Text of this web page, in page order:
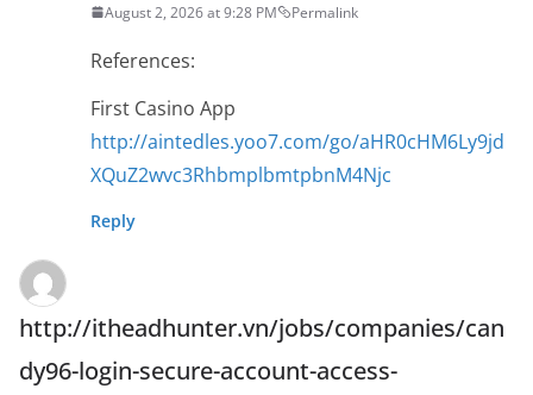
August 2, 2026 at 9:28 PM Permalink
References:
First Casino App
http://aintedles.yoo7.com/go/aHR0cHM6Ly9jd
XQuZ2wvc3RhbmplbmtpbnM4Njc
Reply
http://itheadhunter.vn/jobs/companies/can
dy96-login-secure-account-access-